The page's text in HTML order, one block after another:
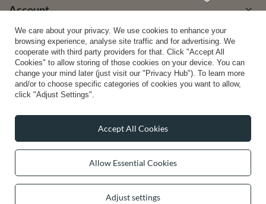
Account
Help
Info
contact@vivisence.com
Vivisence,49 Hevea Road,DE13 0SHBurton-on-Trent
We care about your privacy. We use cookies to enhance your
browsing experience, analyse site traffic and for advertising. We
cooperate with third party providers for that. Click "Accept All
Cookies" to allow storing of those cookies on your device. You can
change your mind later (just visit our "Privacy Hub"). To learn more
and/or to choose specific categories of cookies you want to allow,
click "Adjust Settings".
Allow Essential Cookies
Adjust settings
Accept All Cookies